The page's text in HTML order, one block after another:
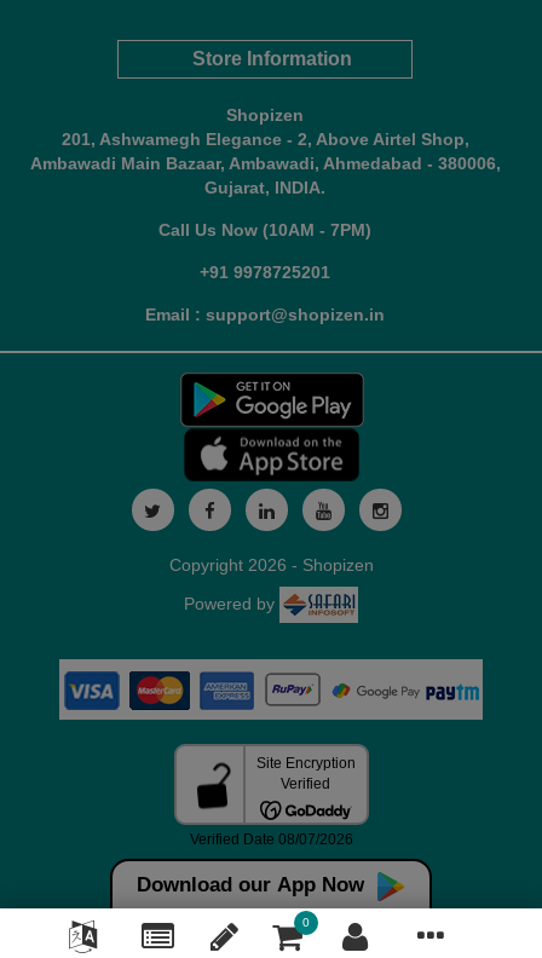
Store Information
Shopizen
201, Ashwamegh Elegance - 2, Above Airtel Shop,
Ambawadi Main Bazaar, Ambawadi, Ahmedabad - 380006,
Gujarat, INDIA.
Call Us Now (10AM - 7PM)
+91 9978725201
Email : support@shopizen.in
Download our App Now
0
Copyright 2026 - Shopizen
Powered by